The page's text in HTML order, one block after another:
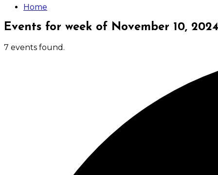
Home
Events for week of November 10, 2024
7 events found.